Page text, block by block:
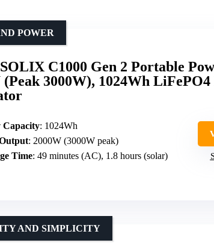
C1000 Gen 2 Portable
(Peak 3000W), 1024Wh
POWER
Capacity: 1024Wh
: 2000W (3000W peak)
Time: 49 minutes (AC), 1.8 hours (solar)
AND SIMPLICITY